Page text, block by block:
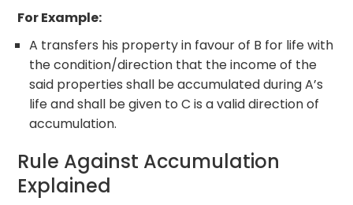
For Example:
A transfers his property in favour of B for life with
the condition/direction that the income of the
said properties shall be accumulated during A’s
life and shall be given to C is a valid direction of
accumulation.
Rule Against Accumulation
Explained